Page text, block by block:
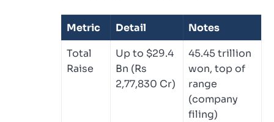
Metric Detail
Notes
Total
Raise
Up to $29.4
Bn (Rs
2,77,830 Cr)
45.45 trillion
won, top of
range
(company
filing)